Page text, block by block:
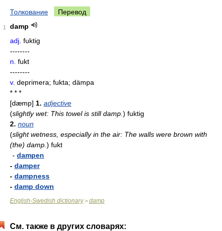
Толкование Перевод
1
damp
adj. fuktig
--------
n. fukt
--------
v. deprimera; fukta; dämpa
* * *
[dæmp] 1. adjective
(slightly wet: This towel is still damp. ) fuktig
2. noun
(slight wetness, especially in the air: The walls were brown with
(the) damp. ) fukt
- dampen
- damper
- dampness
- damp down
English-Swedish dictionary> damp
См. также в других словарях: